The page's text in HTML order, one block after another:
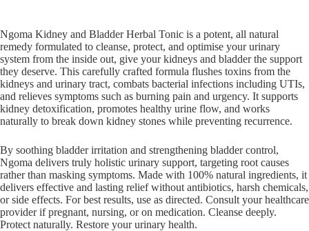
Ngoma Kidney and Bladder Herbal Tonic is a potent, all natural
remedy formulated to cleanse, protect, and optimise your urinary
system from the inside out, give your kidneys and bladder the support
they deserve. This carefully crafted formula flushes toxins from the
kidneys and urinary tract, combats bacterial infections including UTIs,
and relieves symptoms such as burning pain and urgency. It supports
kidney detoxification, promotes healthy urine flow, and works
naturally to break down kidney stones while preventing recurrence.
By soothing bladder irritation and strengthening bladder control,
Ngoma delivers truly holistic urinary support, targeting root causes
rather than masking symptoms. Made with 100% natural ingredients, it
delivers effective and lasting relief without antibiotics, harsh chemicals,
or side effects. For best results, use as directed. Consult your healthcare
provider if pregnant, nursing, or on medication. Cleanse deeply.
Protect naturally. Restore your urinary health.